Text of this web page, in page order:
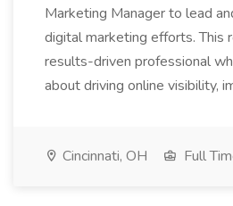
Marketing Manager to lead
digital marketing efforts. This
results-driven professional
about driving online visibility,
Cincinnati, OH Full